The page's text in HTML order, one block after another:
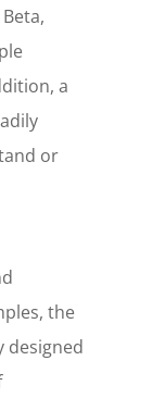
a
or
the
designed